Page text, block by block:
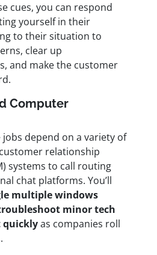
cues, you can respond
yourself in their
to their situation to
clear up
and make the customer
Computer
depend on a variety of
relationship
systems to call routing
chat platforms. You’ll
multiple windows
minor tech
quicklyas companies roll